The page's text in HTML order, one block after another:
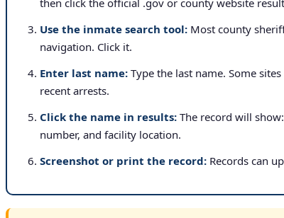
Use the inmate search tool: Most county
navigation. Click it.
Enter last name: Type the last name. Some
recent arrests.
Click the name in results: The record will
number, and facility location.
Screenshot or print the record: Records can